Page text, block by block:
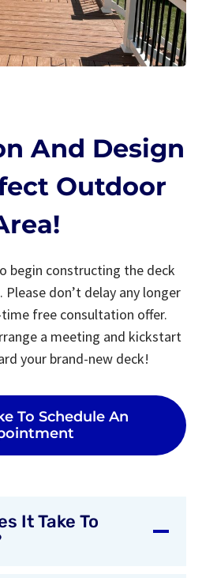
And Design
Outdoor
begin constructing the deck
Please don’t delay any longer
free consultation offer.
a meeting and kickstart
your brand-new deck!
To Schedule An
It Take To